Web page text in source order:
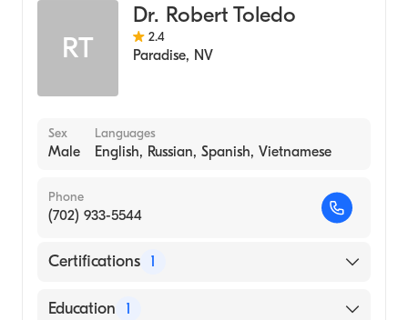
RT
Dr. Robert Toledo
2.4
Paradise, NV
Sex
Male
Languages
English, Russian, Spanish, Vietnamese
Phone
(702) 933-5544
Certifications 1
American Osteopathic Board of Obstetrics &
Education 1